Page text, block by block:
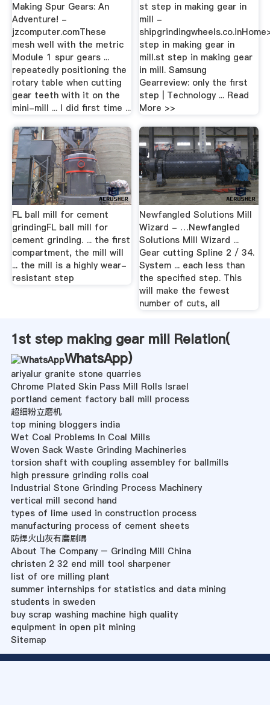
Making Spur Gears: An
Adventure! -
jzcomputer.comThese
mesh well with the metric
Module 1 spur gears ...
repeatedly positioning the
rotary table when cutting
gear teeth with it on the
mini-mill ... I did first time ...
st step in making gear in
mill -
step in making gear in
mill.st step in making gear
in mill. Samsung
Gearreview: only the first
step | Technology ... Read
More >>
FL ball mill for cement
grindingFL ball mill for
cement grinding. ... the first
compartment, the mill will
... the mill is a highly wear-
resistant step
Newfangled Solutions Mill
Wizard - …Newfangled
Solutions Mill Wizard ...
Gear cutting Spline 2 / 34.
System ... each less than
the specified step. This
will make the fewest
number of cuts, all
1st step making gear mill Relation(
WhatsApp)
ariyalur granite stone quarries
Chrome Plated Skin Pass Mill Rolls Israel
portland cement factory ball mill process
超细粉立磨机
top mining bloggers india
Wet Coal Problems In Coal Mills
Woven Sack Waste Grinding Machineries
torsion shaft with coupling assembley for ballmills
high pressure grinding rolls coal
Industrial Stone Grinding Process Machinery
vertical mill second hand
types of lime used in construction process
manufacturing process of cement sheets
防焊火山灰有磨刷嗎
About The Company – Grinding Mill China
christen 2 32 end mill tool sharpener
list of ore milling plant
summer internships for statistics and data mining
students in sweden
buy scrap washing machine high quality
equipment in open pit mining
Sitemap